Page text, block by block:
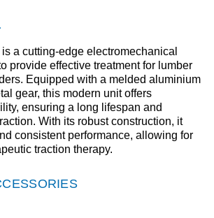
a cutting-edge electromechanical
provide effective treatment for lumber
Equipped with a melded aluminium
gear, this modern unit offers
ensuring a long lifespan and
With its robust construction, it
consistent performance, allowing for
traction therapy.